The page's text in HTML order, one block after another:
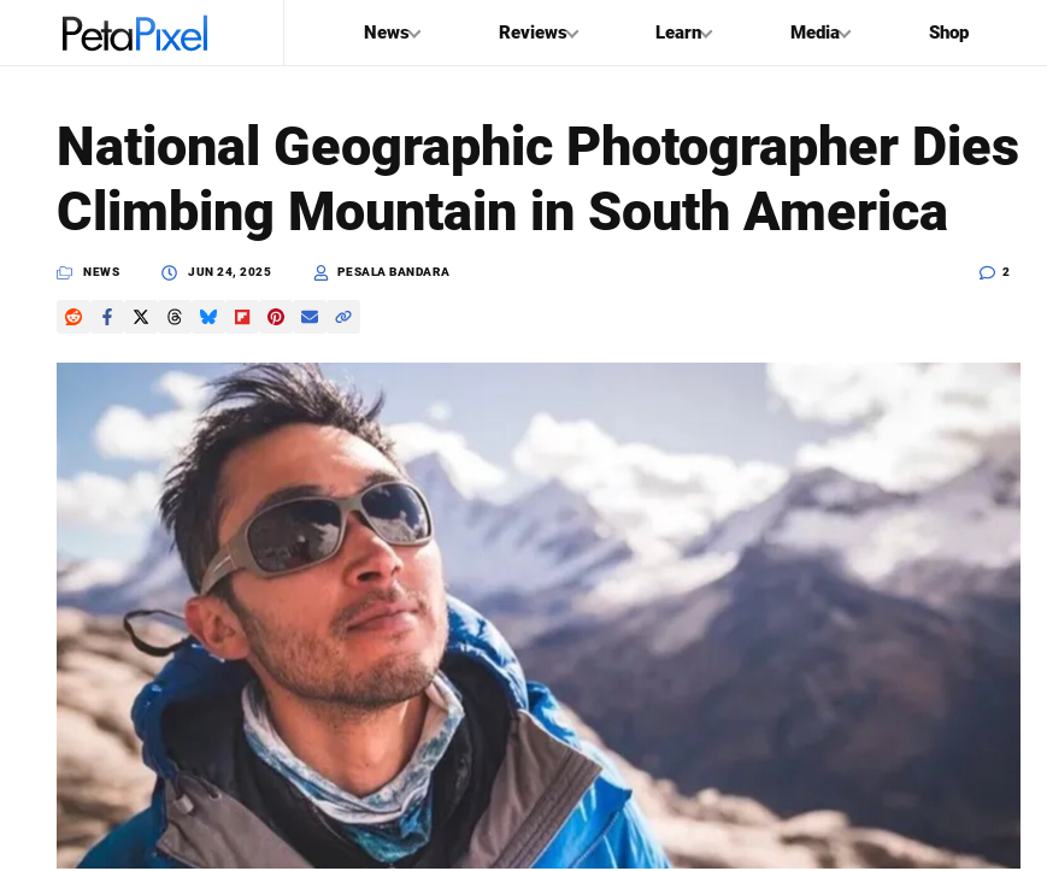
News Reviews Learn Media Shop
Search
PetaPixel
National Geographic Photographer Dies
Climbing Mountain in South America
NEWS JUN 24, 2025 PESALA BANDARA 2